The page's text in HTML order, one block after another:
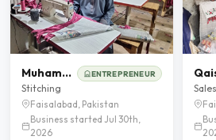
Muhammad Jaffar ENTREPRENEUR
Stitching
Faisalabad, Pakistan
Business started Jul 30th,
2026